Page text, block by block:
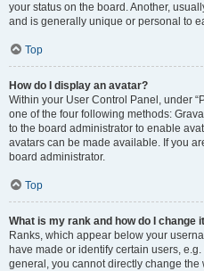
your status on the board. Another,
and is generally unique or personal to
Top
How do I display an avatar?
Within your User Control Panel, under
one of the four following methods:
to the board administrator to enable
avatars can be made available. If you
board administrator.
Top
What is my rank and how do I change
Ranks, which appear below your
have made or identify certain users,
general, you cannot directly change